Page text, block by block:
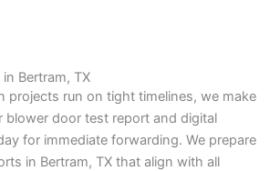
Bertram, TX
projects run on tight timelines, we make
blower door test report and digital
for immediate forwarding. We prepare
in Bertram, TX that align with all